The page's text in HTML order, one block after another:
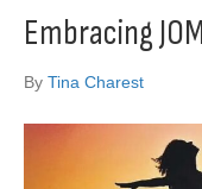
Embracing
By Tina Charest